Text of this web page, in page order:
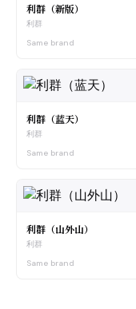
利群（新版）
利群
Same brand
利群（蓝天）
利群
Same brand
利群（山外山）
利群
Same brand